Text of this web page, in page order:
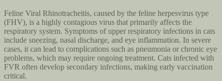
Feline Viral Rhinotracheitis, caused by the feline herpesvirus type
(FHV), is a highly contagious virus that primarily affects the
respiratory system. Symptoms of upper respiratory infections in cats
include sneezing, nasal discharge, and eye inflammation. In severe
cases, it can lead to complications such as pneumonia or chronic eye
problems, which may require ongoing treatment. Cats infected with
FVR often develop secondary infections, making early vaccination
critical.